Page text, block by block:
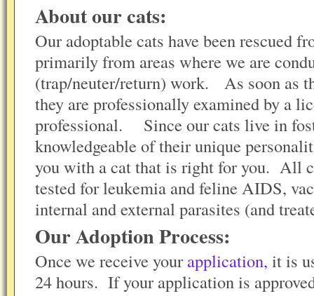
About our cats:
Our adoptable cats have been rescued
primarily from areas where we are
(trap/neuter/return) work. As soon as
they are professionally examined by a
professional. Since our cats live in
knowledgeable of their unique
you with a cat that is right for you. All
tested for leukemia and feline AIDS,
internal and external parasites (and
Our Adoption Process:
Once we receive your application, it is
24 hours. If your application is